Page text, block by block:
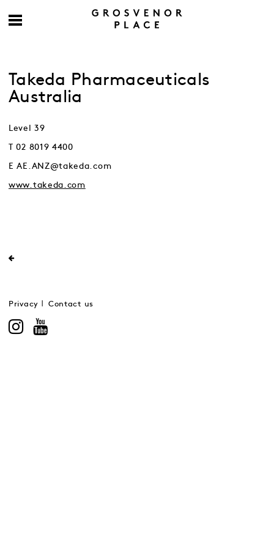
Takeda Pharmaceuticals
Australia
Level 39
T 02 8019 4400
E AE.ANZ@takeda.com
www.takeda.com
Privacy Contact us